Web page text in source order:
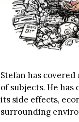
Stefan has
of subjects. He
its side effects,
surrounding